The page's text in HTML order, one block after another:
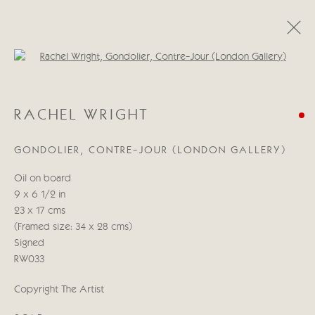
WORKS BIOGRAPHY
Manage cookies
COPYRIGHT © 2026 CRICKET FINE ART
SITE BY ARTLOGIC
Cricket Fine Art, 2 Park Walk, Chelsea, London SW10 0AD
020 7352 2733
Open a larger version of the
RACHEL WRIGHT
GONDOLIER, CONTRE-JOUR (LONDON GALLERY)
Oil on board
9 x 6 1/2 in
23 x 17 cms
(Framed size: 34 x 28 cms)
Signed
RW033
Copyright The Artist